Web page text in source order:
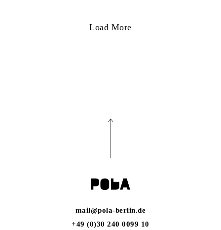
Load More
mail@pola-berlin.de
+49 (0)30 240 0099 10